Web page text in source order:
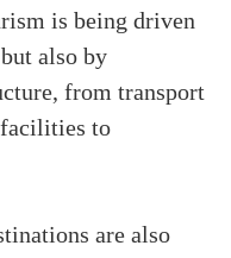
is being driven
also by
from transport
facilities to
are also